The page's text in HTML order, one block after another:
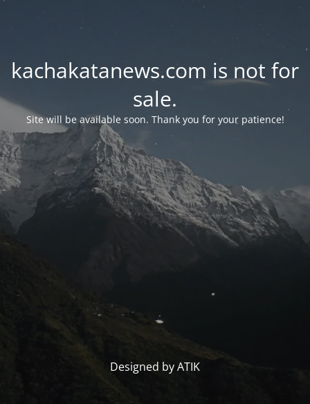
kachakatanews.com is not for
sale.
Site will be available soon. Thank you for your patience!
Designed by ATIK